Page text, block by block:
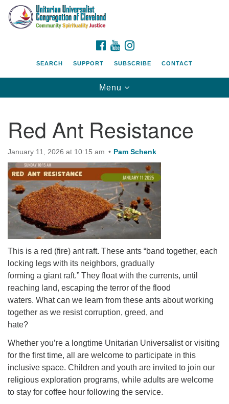
Google
Map
FACEBOOK
YOUTUBE
SEARCH SUPPORT SUBSCRIBE CONTACT
Toggle
navigation
Menu
Red Ant Resistance
January 11, 2026 at 10:15 am Pam Schenk
This is a red (fire) ant raft. These ants “band together, each
locking legs with its neighbors, gradually
forming a giant raft.” They float with the currents, until
reaching land, escaping the terror of the flood
waters. What can we learn from these ants about working
together as we resist corruption, greed, and
hate?
Whether you’re a longtime Unitarian Universalist or visiting
for the first time, all are welcome to participate in this
inclusive space. Children and youth are invited to join our
religious exploration programs, while adults are welcome
to stay for coffee hour following the service.